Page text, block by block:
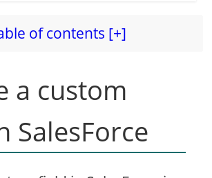
of contents [+]
a custom
SalesForce